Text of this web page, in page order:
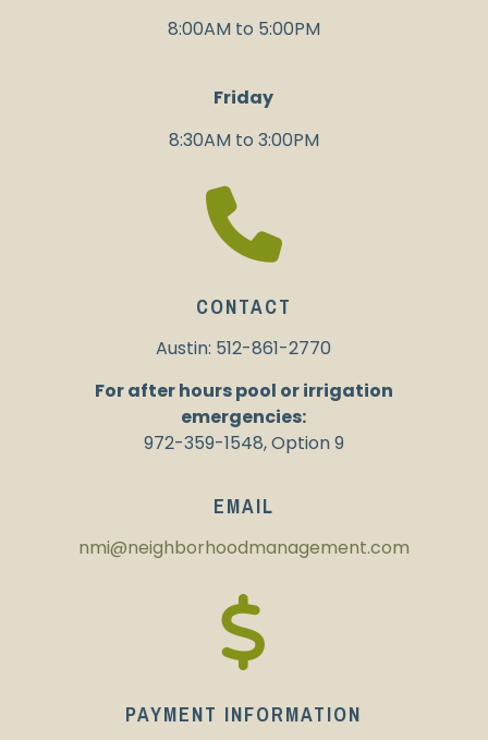
8:00AM to 5:00PM
Friday
8:30AM to 3:00PM
CONTACT
Austin: 512-861-2770
For after hours pool or irrigation
emergencies:
972-359-1548, Option 9
EMAIL
nmi@neighborhoodmanagement.com
PAYMENT INFORMATION